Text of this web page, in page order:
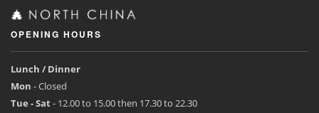
OPENING HOURS
Lunch / Dinner
Mon - Closed
Tue - Sat- 12.00 to 15.00 then 17.30 to 22.30